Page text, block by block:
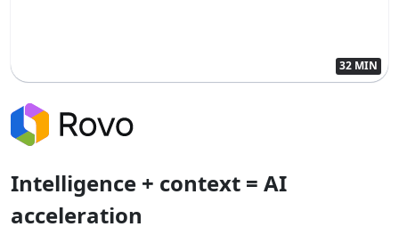
32 MIN
Intelligence + context = AI
acceleration